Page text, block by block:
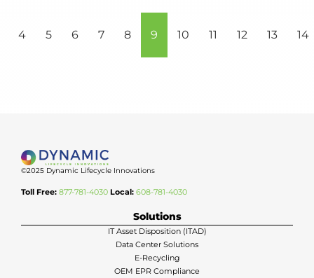
4 5 6 7 8 9 10 11 12 13 14
©2025 Dynamic Lifecycle Innovations
Toll Free: 877-781-4030 Local: 608-781-4030
Solutions
IT Asset Disposition (ITAD)
Data Center Solutions
E-Recycling
OEM EPR Compliance